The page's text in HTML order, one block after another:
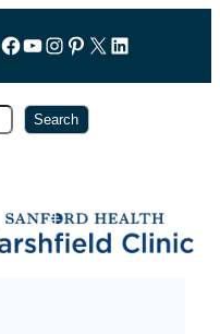
Follow us on Facebook
YouTube
Instagram
Pinterest
X LinkedIn
Search